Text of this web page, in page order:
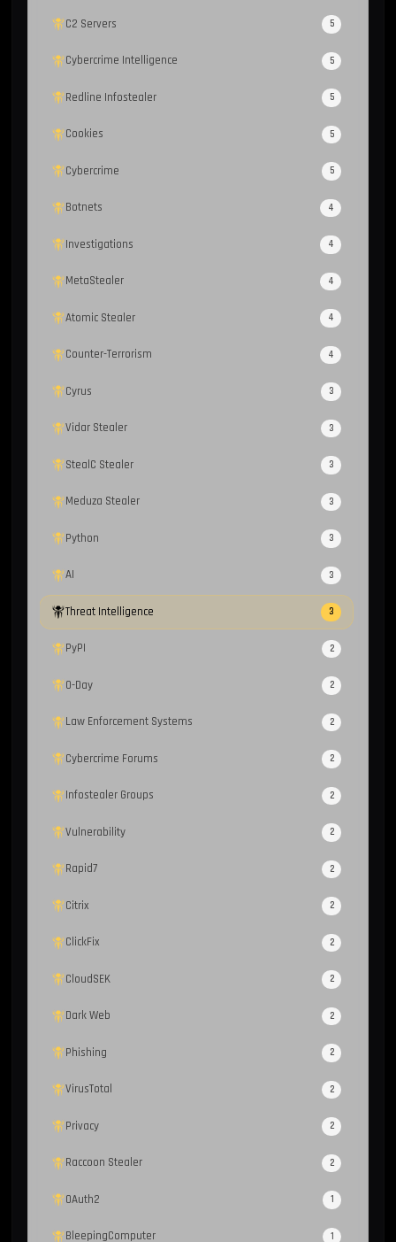
C2 Servers 5
Cybercrime Intelligence 5
Redline Infostealer 5
Cookies 5
Cybercrime 5
Botnets 4
Investigations 4
MetaStealer 4
Atomic Stealer 4
Counter-Terrorism 4
Cyrus 3
Vidar Stealer 3
StealC Stealer 3
Meduza Stealer 3
Python 3
AI 3
Threat Intelligence 3
PyPI 2
0-Day 2
Law Enforcement Systems 2
Cybercrime Forums 2
Infostealer Groups 2
Vulnerability 2
Rapid7 2
Citrix 2
ClickFix 2
CloudSEK 2
Dark Web 2
Phishing 2
VirusTotal 2
Privacy 2
Raccoon Stealer 2
OAuth2 1
BleepingComputer 1